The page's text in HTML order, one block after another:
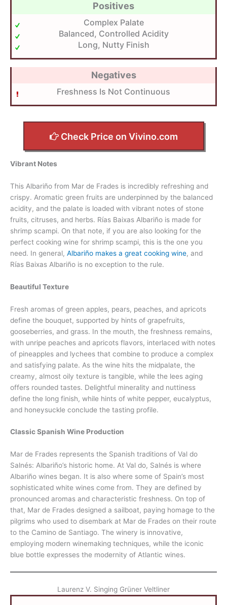
Positives
Complex Palate
Balanced, Controlled Acidity
Long, Nutty Finish
Negatives
Freshness Is Not Continuous
Check Price on Vivino.com
Vibrant Notes
This Albariño from Mar de Frades is incredibly refreshing and
crispy. Aromatic green fruits are underpinned by the balanced
acidity, and the palate is loaded with vibrant notes of stone
fruits, citruses, and herbs. Rías Baixas Albariño is made for
shrimp scampi. On that note, if you are also looking for the
perfect cooking wine for shrimp scampi, this is the one you
need. In general, Albariño makes a great cooking wine, and
Rías Baixas Albariño is no exception to the rule.
Beautiful Texture
Fresh aromas of green apples, pears, peaches, and apricots
define the bouquet, supported by hints of grapefruits,
gooseberries, and grass. In the mouth, the freshness remains,
with unripe peaches and apricots flavors, interlaced with notes
of pineapples and lychees that combine to produce a complex
and satisfying palate. As the wine hits the midpalate, the
creamy, almost oily texture is tangible, while the lees aging
offers rounded tastes. Delightful minerality and nuttiness
define the long finish, while hints of white pepper, eucalyptus,
and honeysuckle conclude the tasting profile.
Classic Spanish Wine Production
Mar de Frades represents the Spanish traditions of Val do
Salnés: Albariño’s historic home. At Val do, Salnés is where
Albariño wines began. It is also where some of Spain’s most
sophisticated white wines come from. They are defined by
pronounced aromas and characteristic freshness. On top of
that, Mar de Frades designed a sailboat, paying homage to the
pilgrims who used to disembark at Mar de Frades on their route
to the Camino de Santiago. The winery is innovative,
employing modern winemaking techniques, while the iconic
blue bottle expresses the modernity of Atlantic wines.
Laurenz V. Singing Grüner Veltliner